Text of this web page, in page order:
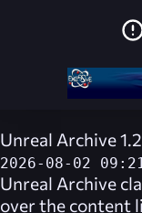
Unreal Archive
2026-08-02
Unreal Archive
over the content